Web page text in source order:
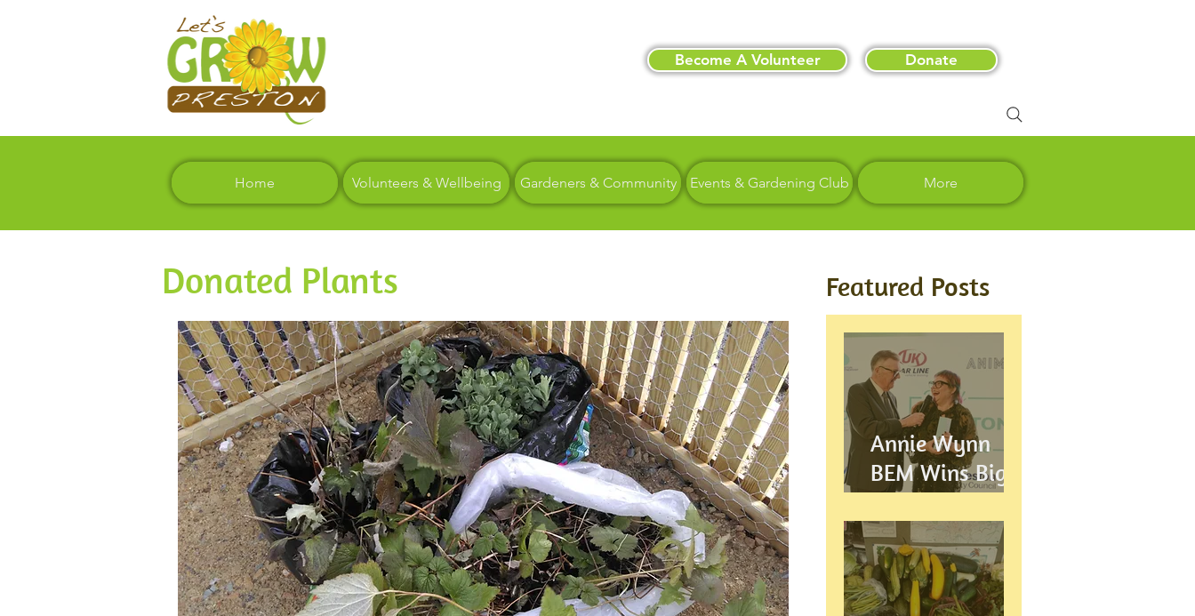
Become A Volunteer Donate
Home Volunteers & Wellbeing Gardeners & Community Events & Gardening Club More
Donated Plants Featured Posts
Annie Wynn
BEM Wins Big
at the Proud
Preston Awards
2026